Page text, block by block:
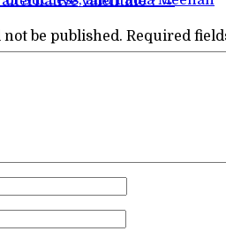
be published. Required